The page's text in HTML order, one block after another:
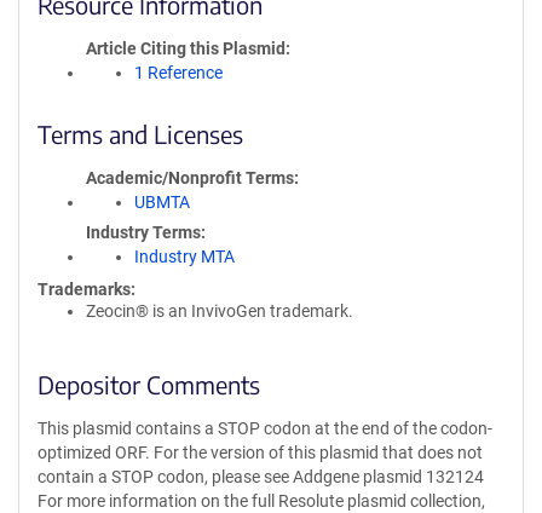
Article Citing this Plasmid
1 Reference
Terms and Licenses
Academic/Nonprofit Terms
UBMTA
Industry Terms
Industry MTA
Trademarks:
Zeocin® is an InvivoGen trademark.
Depositor Comments
This plasmid contains a STOP codon at the end of the codon-
optimized ORF. For the version of this plasmid that does not
contain a STOP codon, please see Addgene plasmid 132124
For more information on the full Resolute plasmid collection,